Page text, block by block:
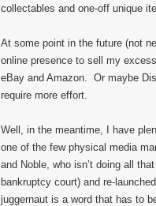
collectables and one-off unique
At some point in the future (not
online presence to sell my
eBay and Amazon. Or maybe
require more effort.
Well, in the meantime, I have
one of the few physical media
and Noble, who isn’t doing all
bankruptcy court) and re-
juggernaut is a word that has to